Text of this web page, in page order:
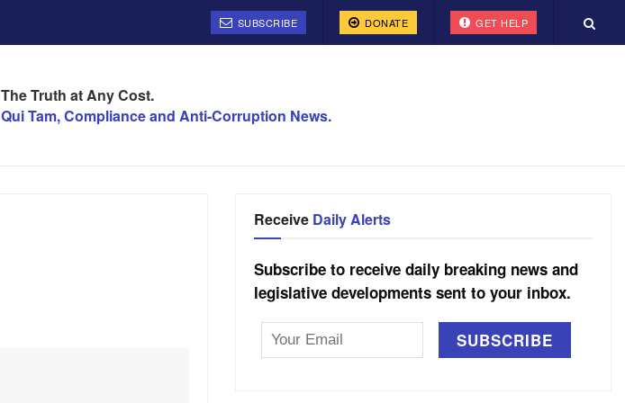
SUBSCRIBE DONATE GET HELP
The Truth at Any Cost.
Qui Tam, Compliance and Anti-Corruption News.
Receive Daily Alerts
Subscribe to receive daily breaking news and
legislative developments sent to your inbox.